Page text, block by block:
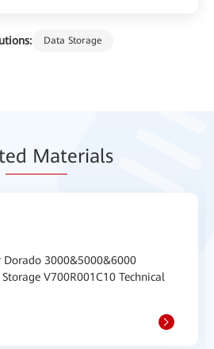
Data Storage
ed Materials
Dorado 3000&5000&6000
V700R001C10 Technical